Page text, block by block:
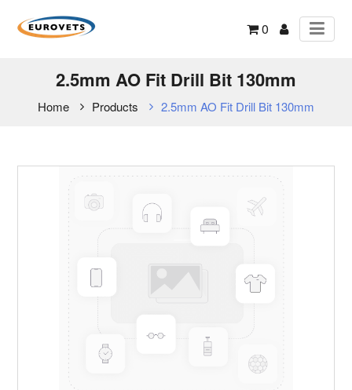
0
2.5mm AO Fit Drill Bit 130mm
Home Products 2.5mm AO Fit Drill Bit 130mm